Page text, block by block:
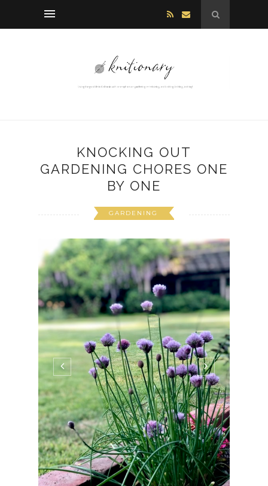
KNOCKING OUT
GARDENING CHORES ONE
BY ONE
GARDENING